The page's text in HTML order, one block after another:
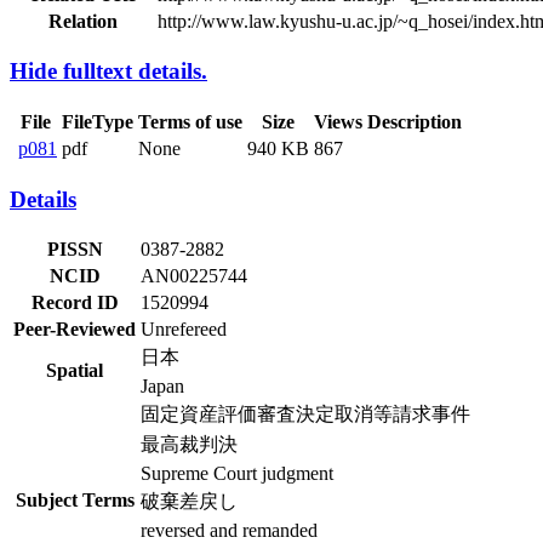
Relation
http://www.law.kyushu-u.ac.jp/~q_hosei/
Hide fulltext details.
File FileType Terms of use Size Views Description
p081
940 KB
Details
PISSN
0387-2882
NCID
AN00225744
Record ID
1520994
Peer-Reviewed Unrefereed
Spatial
日本
Japan
Subject Terms
固定資産評価審査決定取消等請求事件
最高裁判決
Supreme Court judgment
破棄差戻し
reversed and remanded